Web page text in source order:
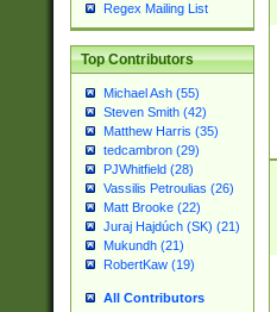
Regex Mailing List
Top Contributors
Michael Ash (55)
Steven Smith (42)
Matthew Harris (35)
tedcambron (29)
PJWhitfield (28)
Vassilis Petroulias (26)
Matt Brooke (22)
Juraj Hajdúch (SK) (21)
Mukundh (21)
RobertKaw (19)
All Contributors